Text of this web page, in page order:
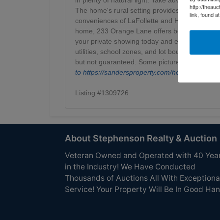
The home's rural setting provides privacy
conveniences of LaFollette and Harrogate.
home, 233 Orange Lane offers both comfort
your private showing today and experience
utilities, school zones, and lot boundaries to
but not guaranteed. Some pictures have been
to https://sandersproperty.com/homes-for-
Listing #1309726
About Stephenson Realty & Auction
Veteran Owned and Operated with 40
in the Industry! We Have Conducted
Thousands of Auctions All With
Service! Your Property Will Be In Good
http://
link, found